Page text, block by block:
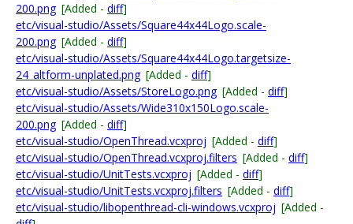
200.png [Added - diff]
etc/visual-studio/Assets/Square44x44Logo.scale-
200.png [Added - diff]
etc/visual-studio/Assets/Square44x44Logo.targetsize-
24_altform-unplated.png [Added - diff]
etc/visual-studio/Assets/StoreLogo.png [Added - diff]
etc/visual-studio/Assets/Wide310x150Logo.scale-
200.png [Added - diff]
etc/visual-studio/OpenThread.vcxproj [Added - diff]
etc/visual-studio/OpenThread.vcxproj.filters [Added - diff]
etc/visual-studio/UnitTests.vcxproj [Added - diff]
etc/visual-studio/UnitTests.vcxproj.filters [Added - diff]
etc/visual-studio/libopenthread-cli-windows.vcxproj [Added -